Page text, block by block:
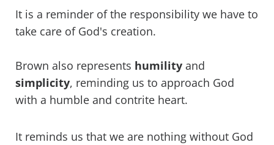
It is a reminder of the responsibility we have to
take care of God's creation.
Brown also represents humility and
simplicity, reminding us to approach God
with a humble and contrite heart.
It reminds us that we are nothing without God